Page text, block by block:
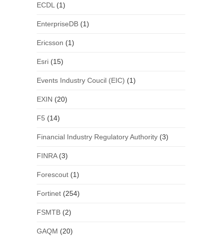
ECDL (1)
EnterpriseDB(1)
Ericsson (1)
Esri(15)
Events Industry Coucil (EIC) (1)
EXIN (20)
F5 (14)
Financial Industry Regulatory Authority(3)
FINRA(3)
Forescout(1)
Fortinet(254)
FSMTB(2)
GAQM (20)